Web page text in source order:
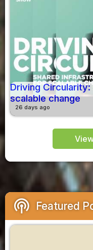
Driving
scalable change
26 days ago
podcasts Featured